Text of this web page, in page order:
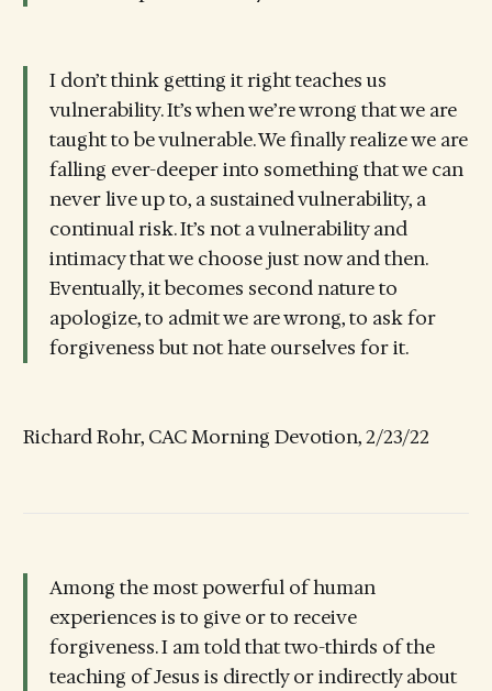
I don’t think getting it right teaches us
vulnerability. It’s when we’re wrong that we are
taught to be vulnerable. We finally realize we are
falling ever-deeper into something that we can
never live up to, a sustained vulnerability, a
continual risk. It’s not a vulnerability and
intimacy that we choose just now and then.
Eventually, it becomes second nature to
apologize, to admit we are wrong, to ask for
forgiveness but not hate ourselves for it.
Richard Rohr, CAC Morning Devotion, 2/23/22
Among the most powerful of human
experiences is to give or to receive
forgiveness. I am told that two-thirds of the
teaching of Jesus is directly or indirectly about